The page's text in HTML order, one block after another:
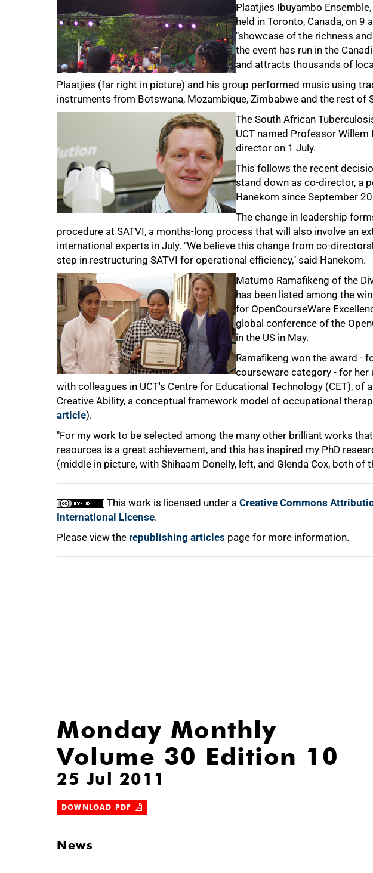
Plaatjies Ibuyambo
held in Toronto, Canada, on 9
"showcase of the richness
the event has run in the
and attracts thousands of
Plaatjies (far right in picture) and his group performed music using
instruments from Botswana, Mozambique, Zimbabwe and the rest of
The South African
UCT named Professor
director on 1 July.
This follows the recent
stand down as co-director, a
Hanekom since September
The change in leadership
procedure at SATVI, a months-long process that will also involve an
international experts in July. "We believe this change from co-
step in restructuring SATVI for operational efficiency," said Hanekom.
Matumo Ramafikeng of the
has been listed among the
for OpenCourseWare
global conference of the
in the US in May.
Ramafikeng won the award -
courseware category - for
with colleagues in UCT's Centre for Educational Technology (CET), of
Creative Ability, a conceptual framework model of occupational
article).
"For my work to be selected among the many other brilliant works
resources is a great achievement, and this has inspired my PhD
(middle in picture, with Shihaam Donelly, left, and Glenda Cox, both of
This work is licensed under a Creative Commons
International License.
Please view the republishing articles page for more information.
75%
Monday Monthly
Volume 30 Edition 10
25 Jul 2011
DOWNLOAD PDF
News